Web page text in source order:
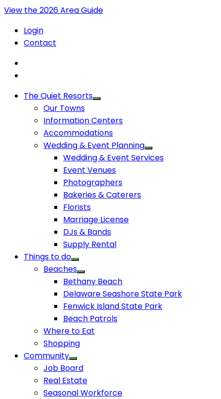
View the 2026 Area Guide
Login
Contact
The Quiet Resorts
Our Towns
Information Centers
Accommodations
Wedding & Event Planning
Wedding & Event Services
Event Venues
Photographers
Bakeries & Caterers
Florists
Marriage License
DJs & Bands
Supply Rental
Things to do
Beaches
Bethany Beach
Delaware Seashore State Park
Fenwick Island State Park
Beach Patrols
Where to Eat
Shopping
Community
Job Board
Real Estate
Seasonal Workforce